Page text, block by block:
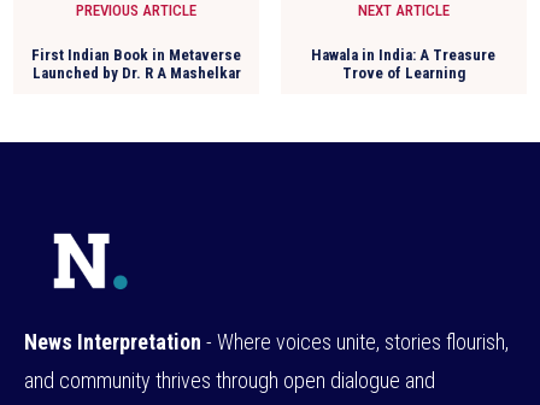
PREVIOUS ARTICLE
First Indian Book in Metaverse
Launched by Dr. R A Mashelkar
NEXT ARTICLE
Hawala in India: A Treasure
Trove of Learning
News Interpretation - Where voices unite, stories flourish,
and community thrives through open dialogue and